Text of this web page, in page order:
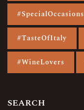
#SpecialOccasions
#TasteOfItaly
#WineLovers
SEARCH